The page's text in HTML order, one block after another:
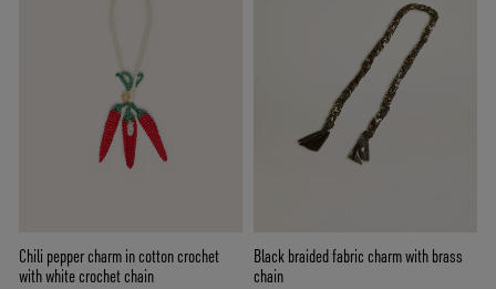
Chili pepper charm in cotton crochet
with white crochet chain
Black braided fabric charm with brass
chain